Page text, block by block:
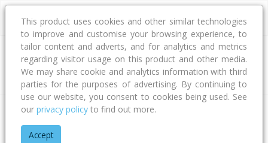
Address
Home Gisborne
This product uses cookies and other similar technologies
to improve and customise your browsing experience, to
tailor content and adverts, and for analytics and metrics
regarding visitor usage on this product and other media.
We may share cookie and analytics information with third
parties for the purposes of advertising. By continuing to
use our website, you consent to cookies being used. See
our privacy policy to find out more.
Accept